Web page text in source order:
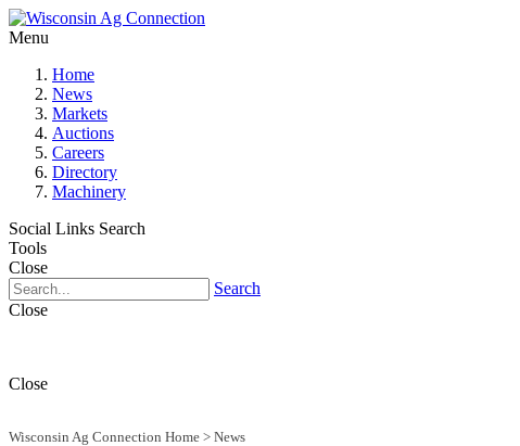
Menu
Home
News
Markets
Auctions
Careers
Directory
Machinery
Social Links Search
Tools
Close
Search
Close
Close
Wisconsin Ag Connection Home > News